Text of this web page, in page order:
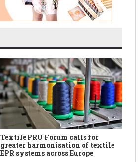
Textile PRO Forum calls for
greater harmonisation of textile
EPR systems across Europe